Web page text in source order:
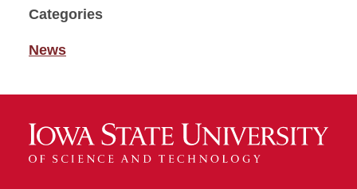
Categories
News